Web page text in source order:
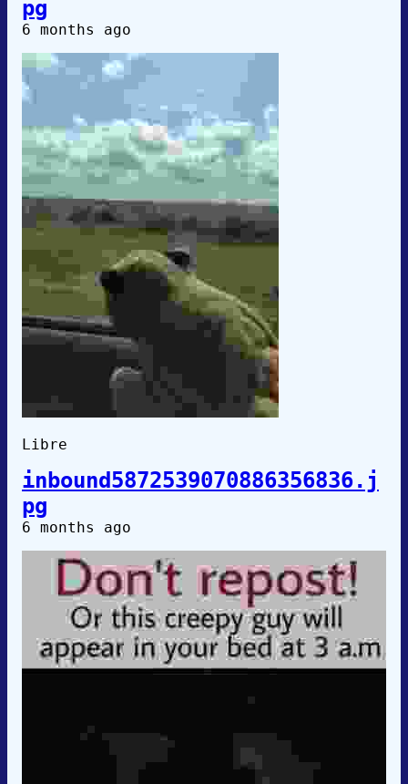
pg
6 months ago
Libre
inbound5872539070886356836.j
pg
6 months ago